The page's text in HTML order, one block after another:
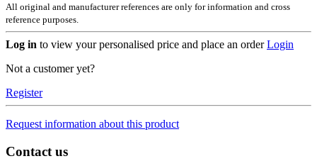
All original and manufacturer references are only for information and cross
reference purposes.
Log in to view your personalised price and place an order Login
Not a customer yet?
Register
Request information about this product
Contact us